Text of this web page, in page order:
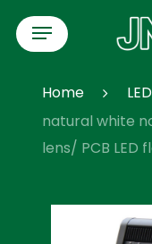
Skip
content
Menu
Home
natural white
lens/ PCB LED